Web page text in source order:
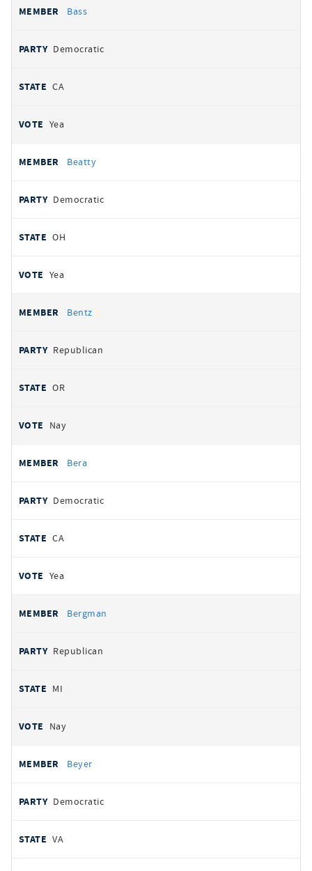
Bass
Democratic
CA
Yea
Beatty
Democratic
OH
Yea
Bentz
Republican
OR
Nay
Bera
Democratic
CA
Yea
Bergman
Republican
MI
Nay
Beyer
Democratic
VA